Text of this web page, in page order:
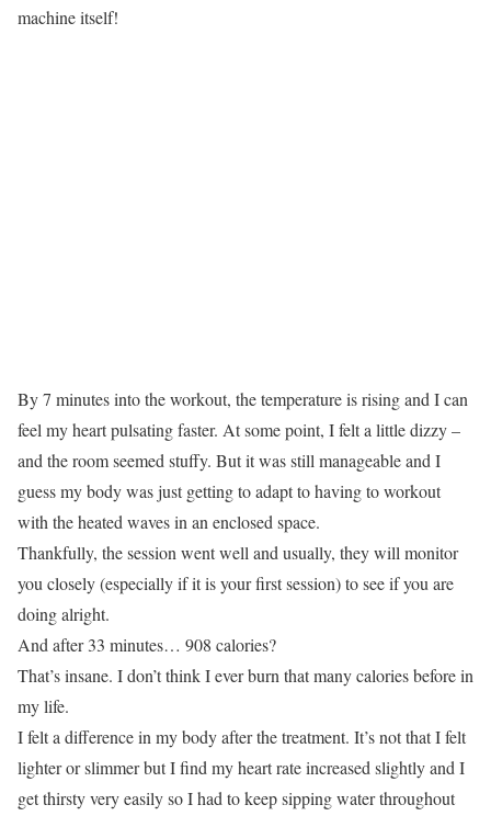
machine itself!
By 7 minutes into the workout, the temperature is rising and I can
feel my heart pulsating faster. At some point, I felt a little dizzy –
and the room seemed stuffy. But it was still manageable and I
guess my body was just getting to adapt to having to workout
with the heated waves in an enclosed space.
Thankfully, the session went well and usually, they will monitor
you closely (especially if it is your first session) to see if you are
doing alright.
And after 33 minutes… 908 calories?
That’s insane. I don’t think I ever burn that many calories before in
my life.
I felt a difference in my body after the treatment. It’s not that I felt
lighter or slimmer but I find my heart rate increased slightly and I
get thirsty very easily so I had to keep sipping water throughout